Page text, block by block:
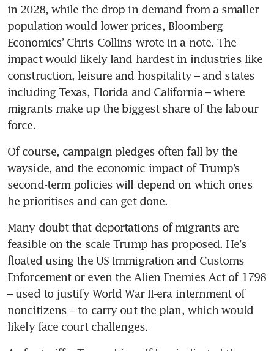
in 2028, while the drop in demand from a smaller
population would lower prices, Bloomberg
Economics’ Chris Collins wrote in a note. The
impact would likely land hardest in industries like
construction, leisure and hospitality – and states
including Texas, Florida and California – where
migrants make up the biggest share of the labour
force.
Of course, campaign pledges often fall by the
wayside, and the economic impact of Trump’s
second-term policies will depend on which ones
he prioritises and can get done.
Many doubt that deportations of migrants are
feasible on the scale Trump has proposed. He’s
floated using the US Immigration and Customs
Enforcement or even the Alien Enemies Act of 1798
– used to justify World War II-era internment of
noncitizens – to carry out the plan, which would
likely face court challenges.